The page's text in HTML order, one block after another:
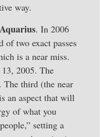
way.
. In 2006
of two exact passes
is a near miss.
2005. The
The third (the near
an aspect that will
of what you
setting a